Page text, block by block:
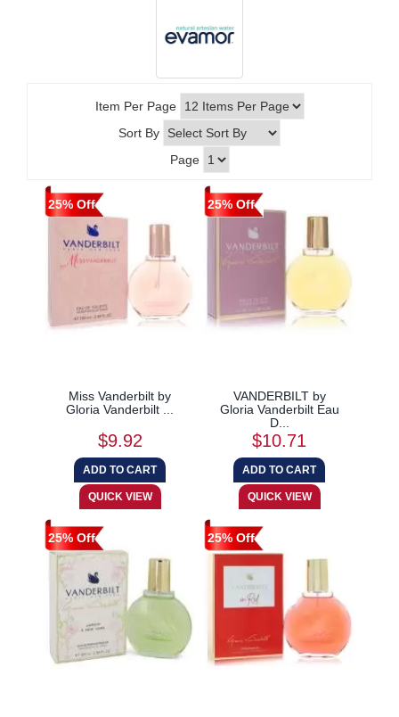
Item Per Page
Sort By
Page
25% Off
Miss Vanderbilt by
Gloria Vanderbilt ...
$9.92
25% Off
VANDERBILT by
Gloria Vanderbilt Eau
D...
$10.71
25% Off 25% Off